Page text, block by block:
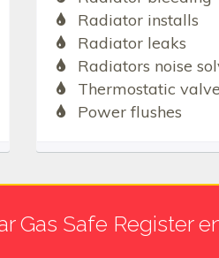
Radiator installs
Radiator leaks
Radiators noise
Thermostatic
Power flushes
Gas Safe Register